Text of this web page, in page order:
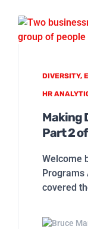
DIVERSITY,
HR
Making
Part 2
Welcome
Programs
covered